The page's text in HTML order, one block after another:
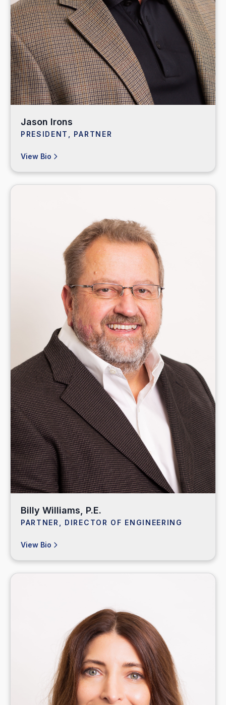
Jason Irons
PRESIDENT, PARTNER
View Bio
Billy Williams, P.E.
PARTNER, DIRECTOR OF ENGINEERING
View Bio